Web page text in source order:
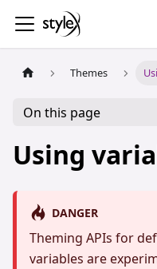
Themes
On this page
Using
DANGER
Theming APIs for
variables are